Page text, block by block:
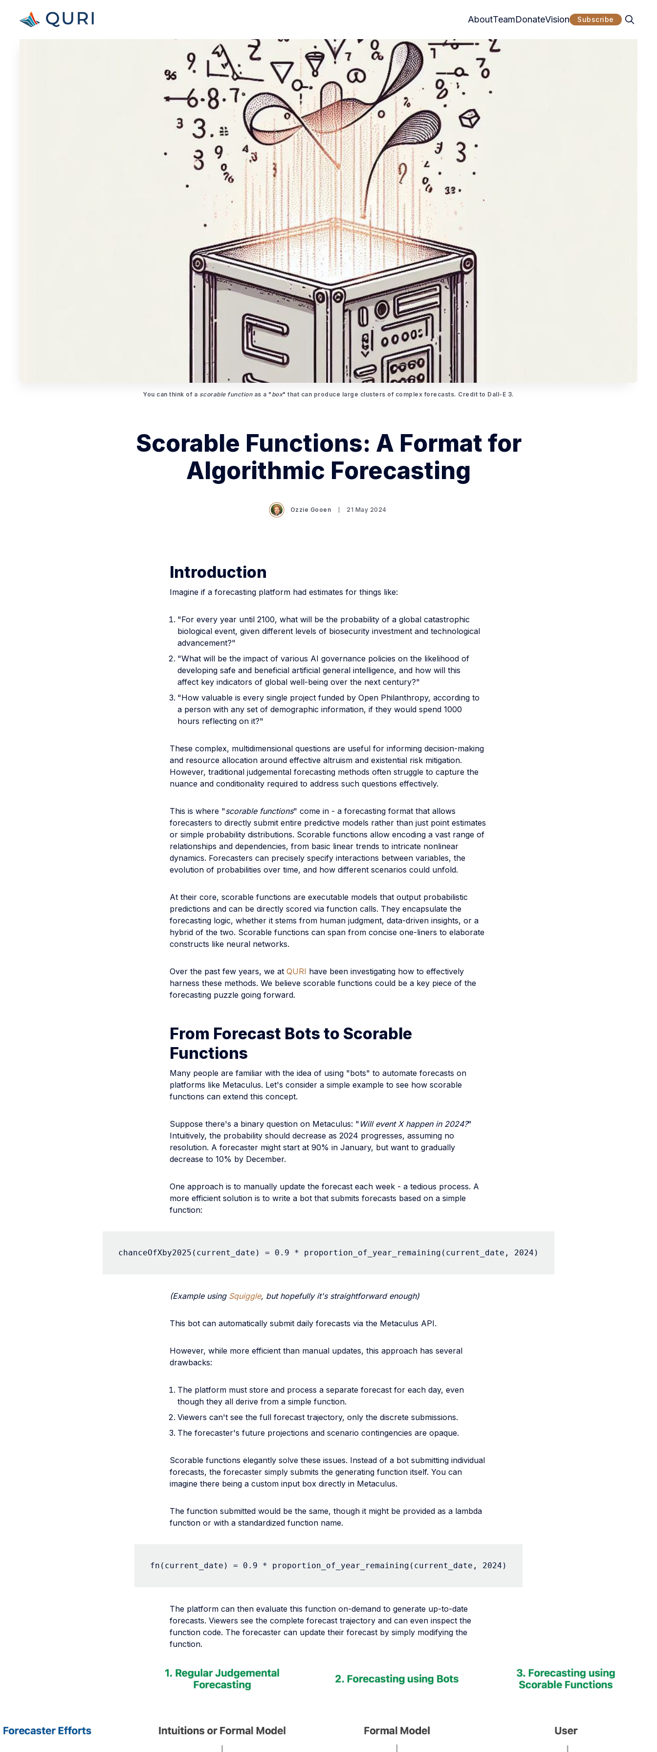
AboutTeamDonateVision Subscribe
You can think of a scorable function as a " box" that can produce large clusters of complex forecasts. Credit to Dall-E 3.
Scorable Functions: A Format for
Algorithmic Forecasting
Ozzie Gooen 21 May 2024
Introduction
Imagine if a forecasting platform had estimates for things like:
"For every year until 2100, what will be the probability of a global catastrophic
biological event, given different levels of biosecurity investment and technological
advancement?"
"What will be the impact of various AI governance policies on the likelihood of
developing safe and beneficial artificial general intelligence, and how will this
affect key indicators of global well-being over the next century?"
"How valuable is every single project funded by Open Philanthropy, according to
a person with any set of demographic information, if they would spend 1000
hours reflecting on it?"
These complex, multidimensional questions are useful for informing decision-making
and resource allocation around effective altruism and existential risk mitigation.
However, traditional judgemental forecasting methods often struggle to capture the
nuance and conditionality required to address such questions effectively.
This is where "scorable functions" come in - a forecasting format that allows
forecasters to directly submit entire predictive models rather than just point estimates
or simple probability distributions. Scorable functions allow encoding a vast range of
relationships and dependencies, from basic linear trends to intricate nonlinear
dynamics. Forecasters can precisely specify interactions between variables, the
evolution of probabilities over time, and how different scenarios could unfold.
At their core, scorable functions are executable models that output probabilistic
predictions and can be directly scored via function calls. They encapsulate the
forecasting logic, whether it stems from human judgment, data-driven insights, or a
hybrid of the two. Scorable functions can span from concise one-liners to elaborate
constructs like neural networks.
Over the past few years, we at QURI have been investigating how to effectively
harness these methods. We believe scorable functions could be a key piece of the
forecasting puzzle going forward.
From Forecast Bots to Scorable
Functions
Many people are familiar with the idea of using "bots" to automate forecasts on
platforms like Metaculus. Let's consider a simple example to see how scorable
functions can extend this concept.
Suppose there's a binary question on Metaculus: " Will event X happen in 2024?"
Intuitively, the probability should decrease as 2024 progresses, assuming no
resolution. A forecaster might start at 90% in January, but want to gradually
decrease to 10% by December.
One approach is to manually update the forecast each week - a tedious process. A
more efficient solution is to write a bot that submits forecasts based on a simple
function:
chanceOfXby2025(current_date) = 0.9 * proportion_of_year_remaining(current_date, 2024)
(Example using Squiggle, but hopefully it's straightforward enough)
This bot can automatically submit daily forecasts via the Metaculus API.
However, while more efficient than manual updates, this approach has several
drawbacks:
The platform must store and process a separate forecast for each day, even
though they all derive from a simple function.
Viewers can't see the full forecast trajectory, only the discrete submissions.
The forecaster's future projections and scenario contingencies are opaque.
Scorable functions elegantly solve these issues. Instead of a bot submitting individual
forecasts, the forecaster simply submits the generating function itself. You can
imagine there being a custom input box directly in Metaculus.
The function submitted would be the same, though it might be provided as a lambda
function or with a standardized function name.
fn(current_date) = 0.9 * proportion_of_year_remaining(current_date, 2024)
The platform can then evaluate this function on-demand to generate up-to-date
forecasts. Viewers see the complete forecast trajectory and can even inspect the
function code. The forecaster can update their forecast by simply modifying the
function.